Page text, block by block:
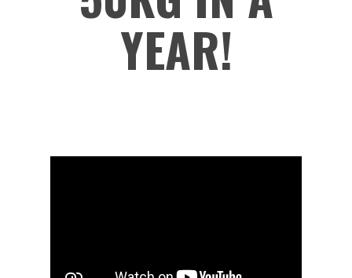
YEAR!